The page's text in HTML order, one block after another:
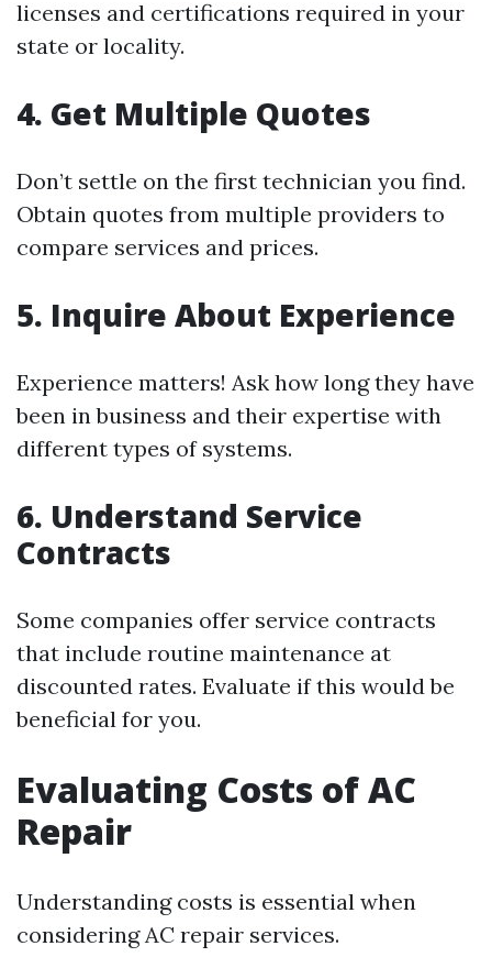
licenses and certifications required in your
state or locality.
4. Get Multiple Quotes
Don’t settle on the first technician you find.
Obtain quotes from multiple providers to
compare services and prices.
5. Inquire About Experience
Experience matters! Ask how long they have
been in business and their expertise with
different types of systems.
6. Understand Service
Contracts
Some companies offer service contracts
that include routine maintenance at
discounted rates. Evaluate if this would be
beneficial for you.
Evaluating Costs of AC
Repair
Understanding costs is essential when
considering AC repair services.